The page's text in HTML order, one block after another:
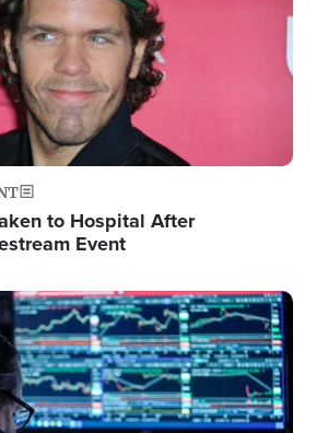
to Hospital After
Event